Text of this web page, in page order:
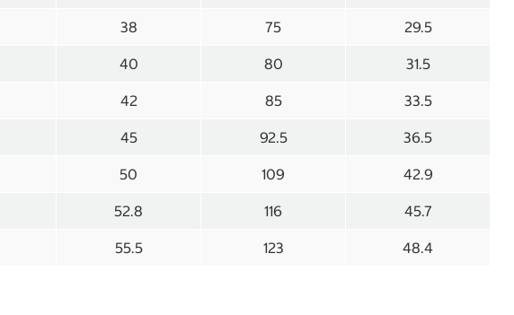
38 75 29.5
40 80 31.5
42 85 33.5
45 92.5 36.5
50 109 42.9
52.8 116 45.7
55.5 123 48.4